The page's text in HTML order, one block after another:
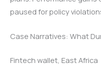
paused for policy
Case Narratives: What
Fintech wallet, East Africa